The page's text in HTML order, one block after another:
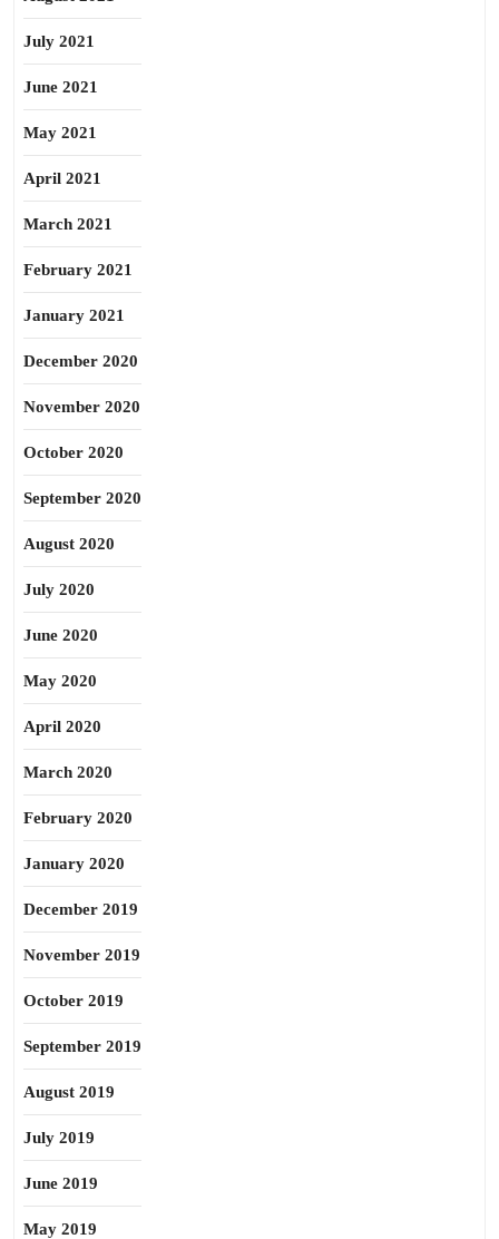
July 2021
June 2021
May 2021
April 2021
March 2021
February 2021
January 2021
December 2020
November 2020
October 2020
September 2020
August 2020
July 2020
June 2020
May 2020
April 2020
March 2020
February 2020
January 2020
December 2019
November 2019
October 2019
September 2019
August 2019
July 2019
June 2019
May 2019